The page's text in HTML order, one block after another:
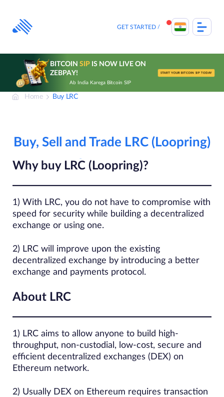
content
GET STARTED
BITCOIN SIPIS NOW LIVE ON
ZEBPAY!
Ab India Karega Bitcoin SIP
START YOUR BITCOIN SIP TODAY
Home Buy LRC
Buy, Sell and Trade LRC (Loopring)
Why buy LRC (Loopring)?
1) With LRC, you do not have to compromise with
speed for security while building a decentralized
exchange or using one.
2) LRC will improve upon the existing
decentralized exchange by introducing a better
exchange and payments protocol.
About LRC
1) LRC aims to allow anyone to build high-
throughput, non-custodial, low-cost, secure and
efficient decentralized exchanges (DEX) on
Ethereum network.
2) Usually DEX on Ethereum requires transaction